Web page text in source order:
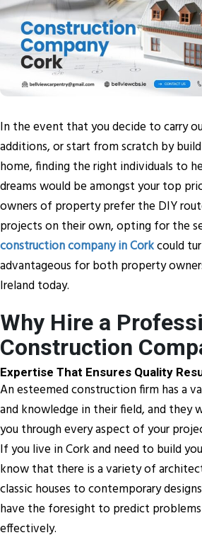
In the event that you decide to carry
additions, or start from scratch by
home, finding the right individuals to
dreams would be amongst your top
owners of property prefer the DIY
projects on their own, opting for the
construction company in Corkcould
advantageous for both property
Ireland today.
Why Hire a
Construction
Expertise That Ensures Quality
An esteemed construction firm has a
and knowledge in their field, and they
you through every aspect of your
If you live in Cork and need to build
know that there is a variety of
classic houses to contemporary
have the foresight to predict
effectively.